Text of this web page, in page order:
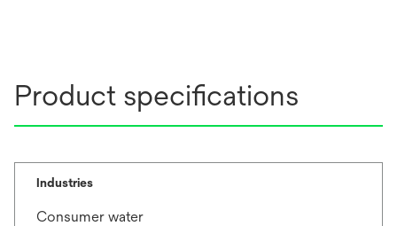
Product specifications
Industries
Consumer water